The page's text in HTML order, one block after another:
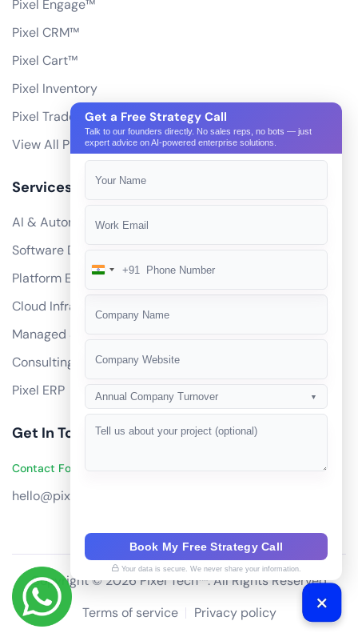
Pixel Engage™
Pixel CRM™
Pixel Cart™
Pixel Inventory
Pixel Trade Portal
View All Products
Services
AI & Automation
Software Development
Platform Engineering
Cloud Infrastructure
Managed Services
Consulting
Pixel ERP
Get In Touch
Contact Founders on WhatsApp
hello@pixeltech.ai
Copyright © 2026 Pixel Tech™. All Rights Reserved
Terms of service
Privacy policy
Get a Free Strategy Call
Talk to our founders directly. No sales reps, no bots — just
expert advice on AI-powered enterprise solutions.
India
+91
Annual Company Turnover ▼
Book My Free Strategy Call
Your data is secure. We never share your information.